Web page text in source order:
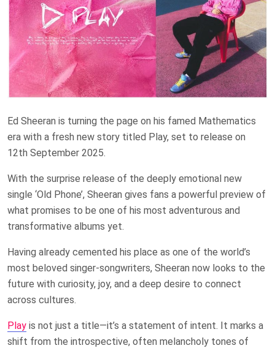
Ed Sheeran is turning the page on his famed Mathematics
era with a fresh new story titled Play, set to release on
12th September 2025.
With the surprise release of the deeply emotional new
single ‘Old Phone’, Sheeran gives fans a powerful preview of
what promises to be one of his most adventurous and
transformative albums yet.
Having already cemented his place as one of the world’s
most beloved singer-songwriters, Sheeran now looks to the
future with curiosity, joy, and a deep desire to connect
across cultures.
Play is not just a title—it’s a statement of intent. It marks a
shift from the introspective, often melancholy tones of